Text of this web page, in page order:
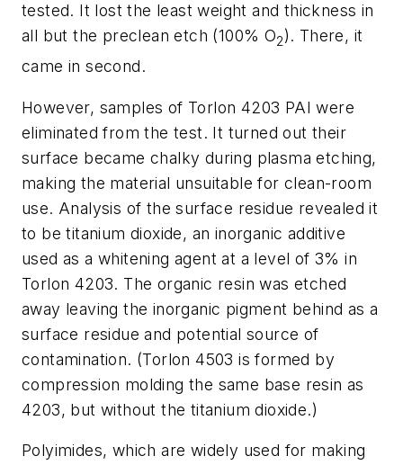
tested. It lost the least weight and thickness in
all but the preclean etch (100% O2). There, it
came in second.
However, samples of Torlon 4203 PAI were
eliminated from the test. It turned out their
surface became chalky during plasma etching,
making the material unsuitable for clean-room
use. Analysis of the surface residue revealed it
to be titanium dioxide, an inorganic additive
used as a whitening agent at a level of 3% in
Torlon 4203. The organic resin was etched
away leaving the inorganic pigment behind as a
surface residue and potential source of
contamination. (Torlon 4503 is formed by
compression molding the same base resin as
4203, but without the titanium dioxide.)
Polyimides, which are widely used for making